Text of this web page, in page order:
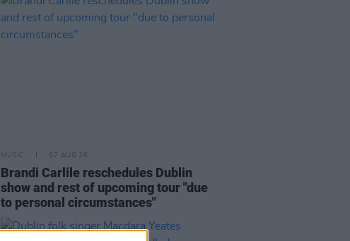
MUSIC 07 AUG 26
Brandi Carlile reschedules Dublin
show and rest of upcoming tour "due
to personal circumstances"